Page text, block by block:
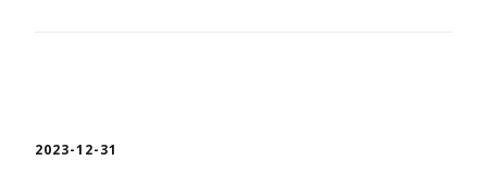
2023-12-31